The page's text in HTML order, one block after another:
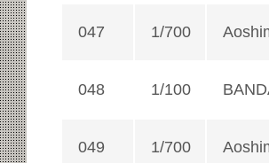
047 1/700
048 1/100
049 1/700